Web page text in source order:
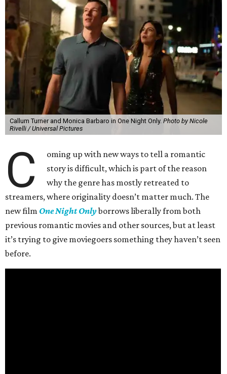
Callum Turner and Monica Barbaro in One Night Only. Photo by Nicole
Rivelli / Universal Pictures
C
oming up with new ways to tell a romantic
story is difficult, which is part of the reason
why the genre has mostly retreated to
streamers, where originality doesn’t matter much. The
new film One Night Onlyborrows liberally from both
previous romantic movies and other sources, but at least
it’s trying to give moviegoers something they haven’t seen
before.